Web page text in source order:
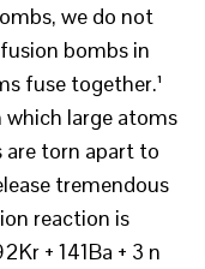
we do not
bombs in
fuse together.¹
which large atoms
are torn apart to
tremendous
reaction is
+ 141Ba + 3 n